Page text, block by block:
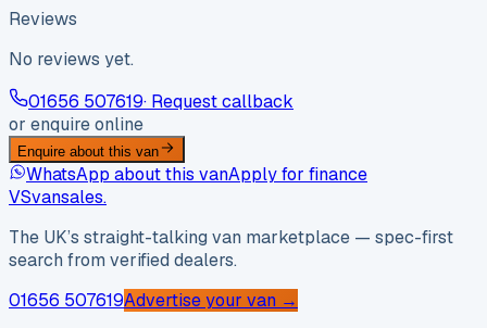
Reviews
No reviews yet.
01656 507619· Request callback
or enquire online
Enquire about this van
WhatsApp about this vanApply for finance
VSvansales.
The UK’s straight-talking van marketplace — spec-first
search from verified dealers.
01656 507619Advertise your van →